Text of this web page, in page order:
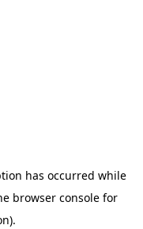
has occurred while
browser consolefor